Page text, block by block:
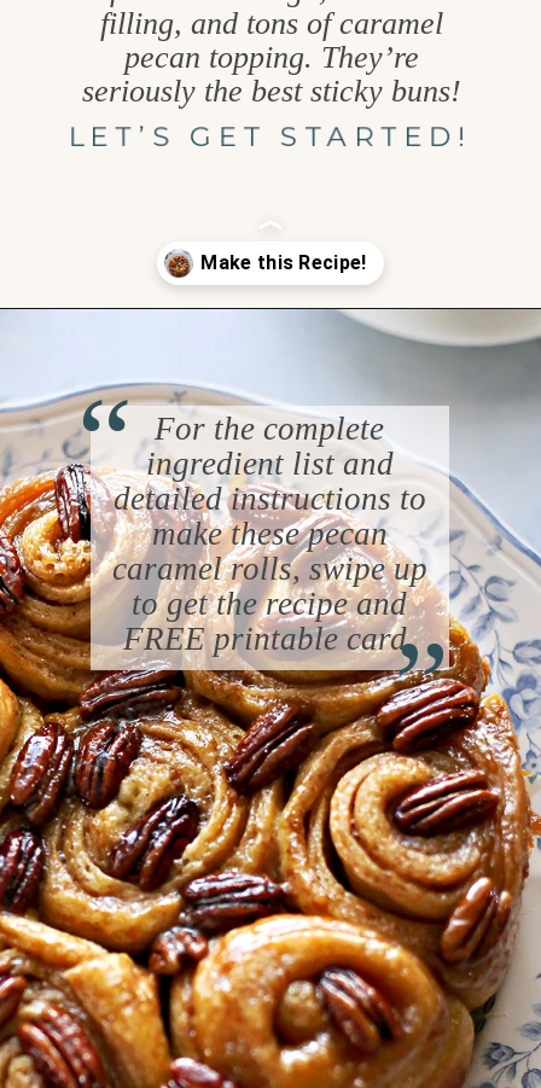
filling, and tons of caramel
pecan topping. They’re
seriously the best sticky buns!
LET’S GET STARTED!
https://www.goodlifeeats.com/caramel-pecan-rolls/
For the complete
ingredient list and
detailed instructions to
make these pecan
caramel rolls, swipe up
to get the recipe and
FREE printable card.
“
“